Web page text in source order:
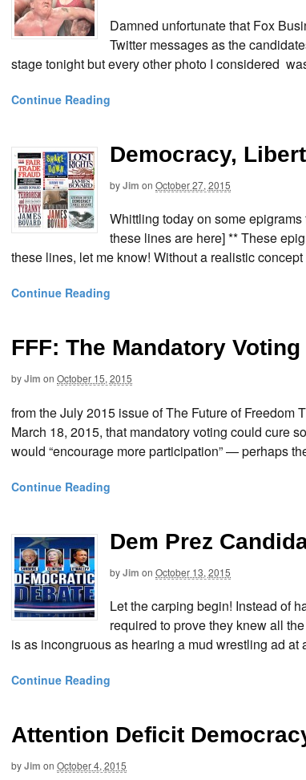
Damned unfortunate that Fox
Twitter messages as the
stage tonight but every other photo I considered
Continue Reading
Democracy,
byJim on October 27, 2015
Whittling today on some
these lines are here] ** These
these lines, let me know! Without a realistic
Continue Reading
FFF: The Mandatory
byJim on October 15, 2015
from the July 2015 issue of The Future of
March 18, 2015, that mandatory voting could cure
would “encourage more participation” — perhaps
Continue Reading
Dem Prez
byJim on October 13, 2015
Let the carping begin! Instead of
required to prove they knew all
is as incongruous as hearing a mud wrestling ad
Continue Reading
Attention Deficit
byJim on October 4, 2015